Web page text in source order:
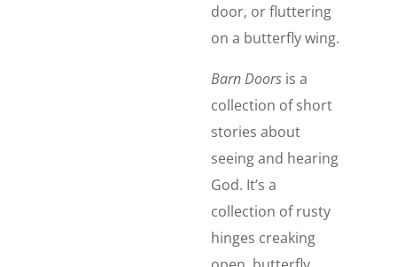
door, or fluttering
on a butterfly wing.
Barn Doors is a
collection of short
stories about
seeing and hearing
God. It’s a
collection of rusty
hinges creaking